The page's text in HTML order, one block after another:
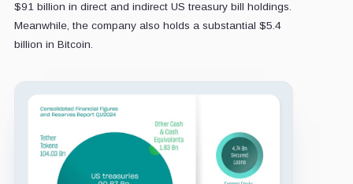
$91 billion in direct and indirect US treasury bill holdings.
Meanwhile, the company also holds a substantial $5.4
billion in Bitcoin.